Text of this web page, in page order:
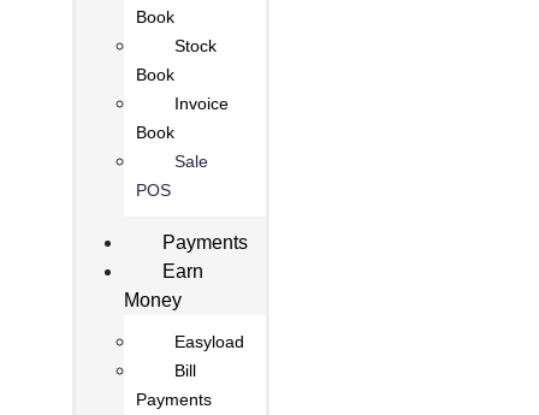
Book
Stock
Book
Invoice
Book
Sale
POS
Payments
Earn
Money
Easyload
Bill
Payments